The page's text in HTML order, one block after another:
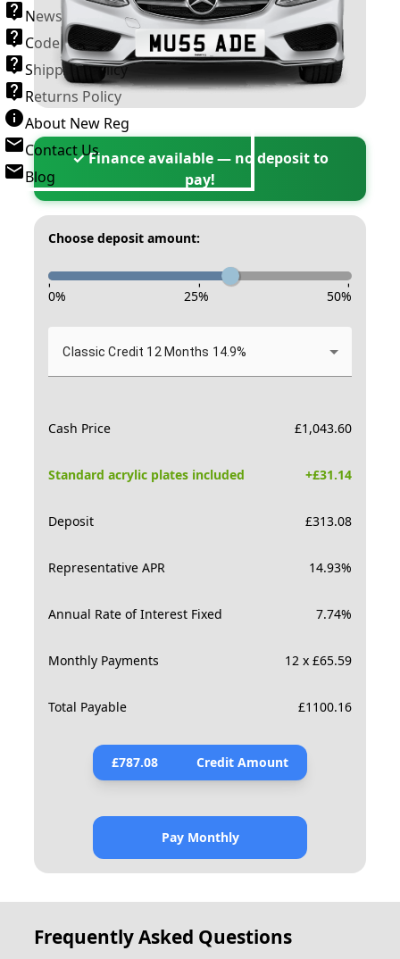
News and Information
Code of Practice
Shipping Policy
Returns Policy
About New Reg
Contact Us
Blog
✓ Finance available — no deposit to
pay!
Choose deposit amount:
- - -
0% 25% 50%
Classic Credit 12 Months 14.9%
Cash Price £1,043.60
Standard acrylic plates included +£31.14
Deposit £313.08
Representative APR 14.93%
Annual Rate of Interest Fixed 7.74%
Monthly Payments 12 x £65.59
Total Payable £1100.16
£787.08 Credit Amount
Pay Monthly
Frequently Asked Questions